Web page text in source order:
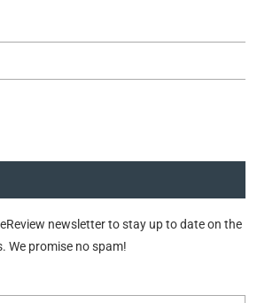
newsletter to stay up to date on the
We promise no spam!